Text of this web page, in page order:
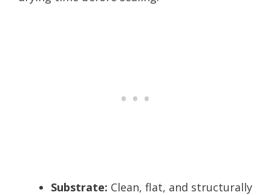
Substrate: Clean, flat, and structurally